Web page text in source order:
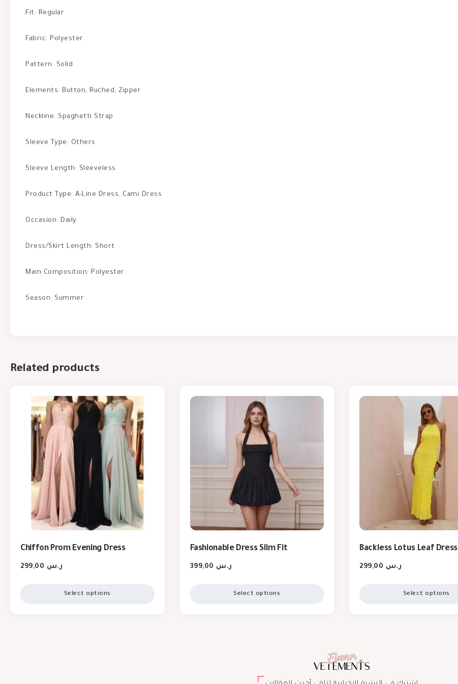
Fit: Regular
Fabric: Polyester
Pattern: Solid
Elements: Button, Ruched, Zipper
Neckline: Spaghetti Strap
Sleeve Type: Others
Sleeve Length: Sleeveless
Product Type: A-Line Dress, Cami Dress
Occasion: Daily
Dress/Skirt Length: Short
Main Composition: Polyester
Season: Summer
Related products
Chiffon Prom Evening Dress
ر.س
Select options
Fashionable Dress Slim Fit
ر.س
Select options
Backless Lotus Leaf Dress
ر.س
Select options